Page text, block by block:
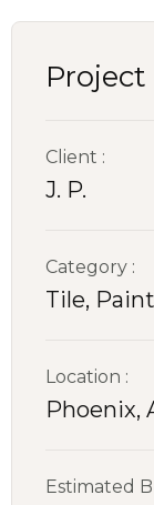
J. P.
Client :
Tile,
Category :
Phoenix,
Location :
Estimated